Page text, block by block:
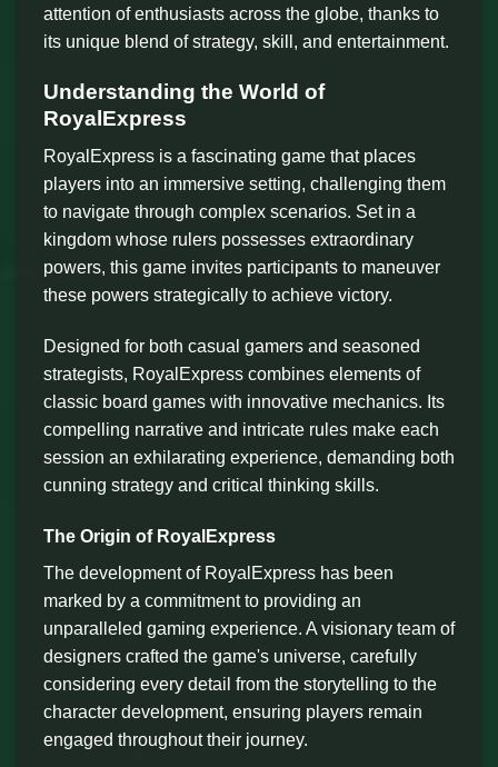
attention of enthusiasts across the globe, thanks to
its unique blend of strategy, skill, and entertainment.
Understanding the World of
RoyalExpress
RoyalExpress is a fascinating game that places
players into an immersive setting, challenging them
to navigate through complex scenarios. Set in a
kingdom whose rulers possesses extraordinary
powers, this game invites participants to maneuver
these powers strategically to achieve victory.
Designed for both casual gamers and seasoned
strategists, RoyalExpress combines elements of
classic board games with innovative mechanics. Its
compelling narrative and intricate rules make each
session an exhilarating experience, demanding both
cunning strategy and critical thinking skills.
The Origin of RoyalExpress
The development of RoyalExpress has been
marked by a commitment to providing an
unparalleled gaming experience. A visionary team of
designers crafted the game's universe, carefully
considering every detail from the storytelling to the
character development, ensuring players remain
engaged throughout their journey.